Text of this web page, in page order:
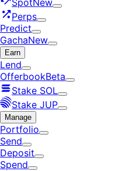
SpotNew
Perps
Predict
GachaNew
Earn
Lend
OfferbookBeta
Stake SOL
Stake JUP
Manage
Portfolio
Send
Deposit
Spend